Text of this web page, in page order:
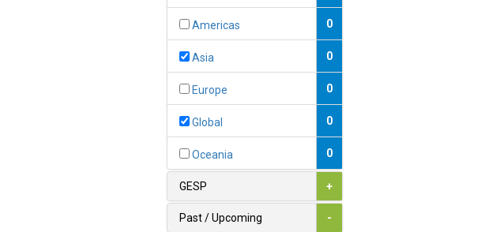
0
1
Americas 0
Asia 0
Europe 0
Global 0
Oceania 0
GESP +
Past / Upcoming -